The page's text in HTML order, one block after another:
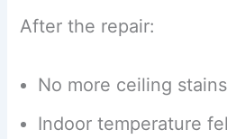
After the repair:
No more ceiling
Indoor temperature